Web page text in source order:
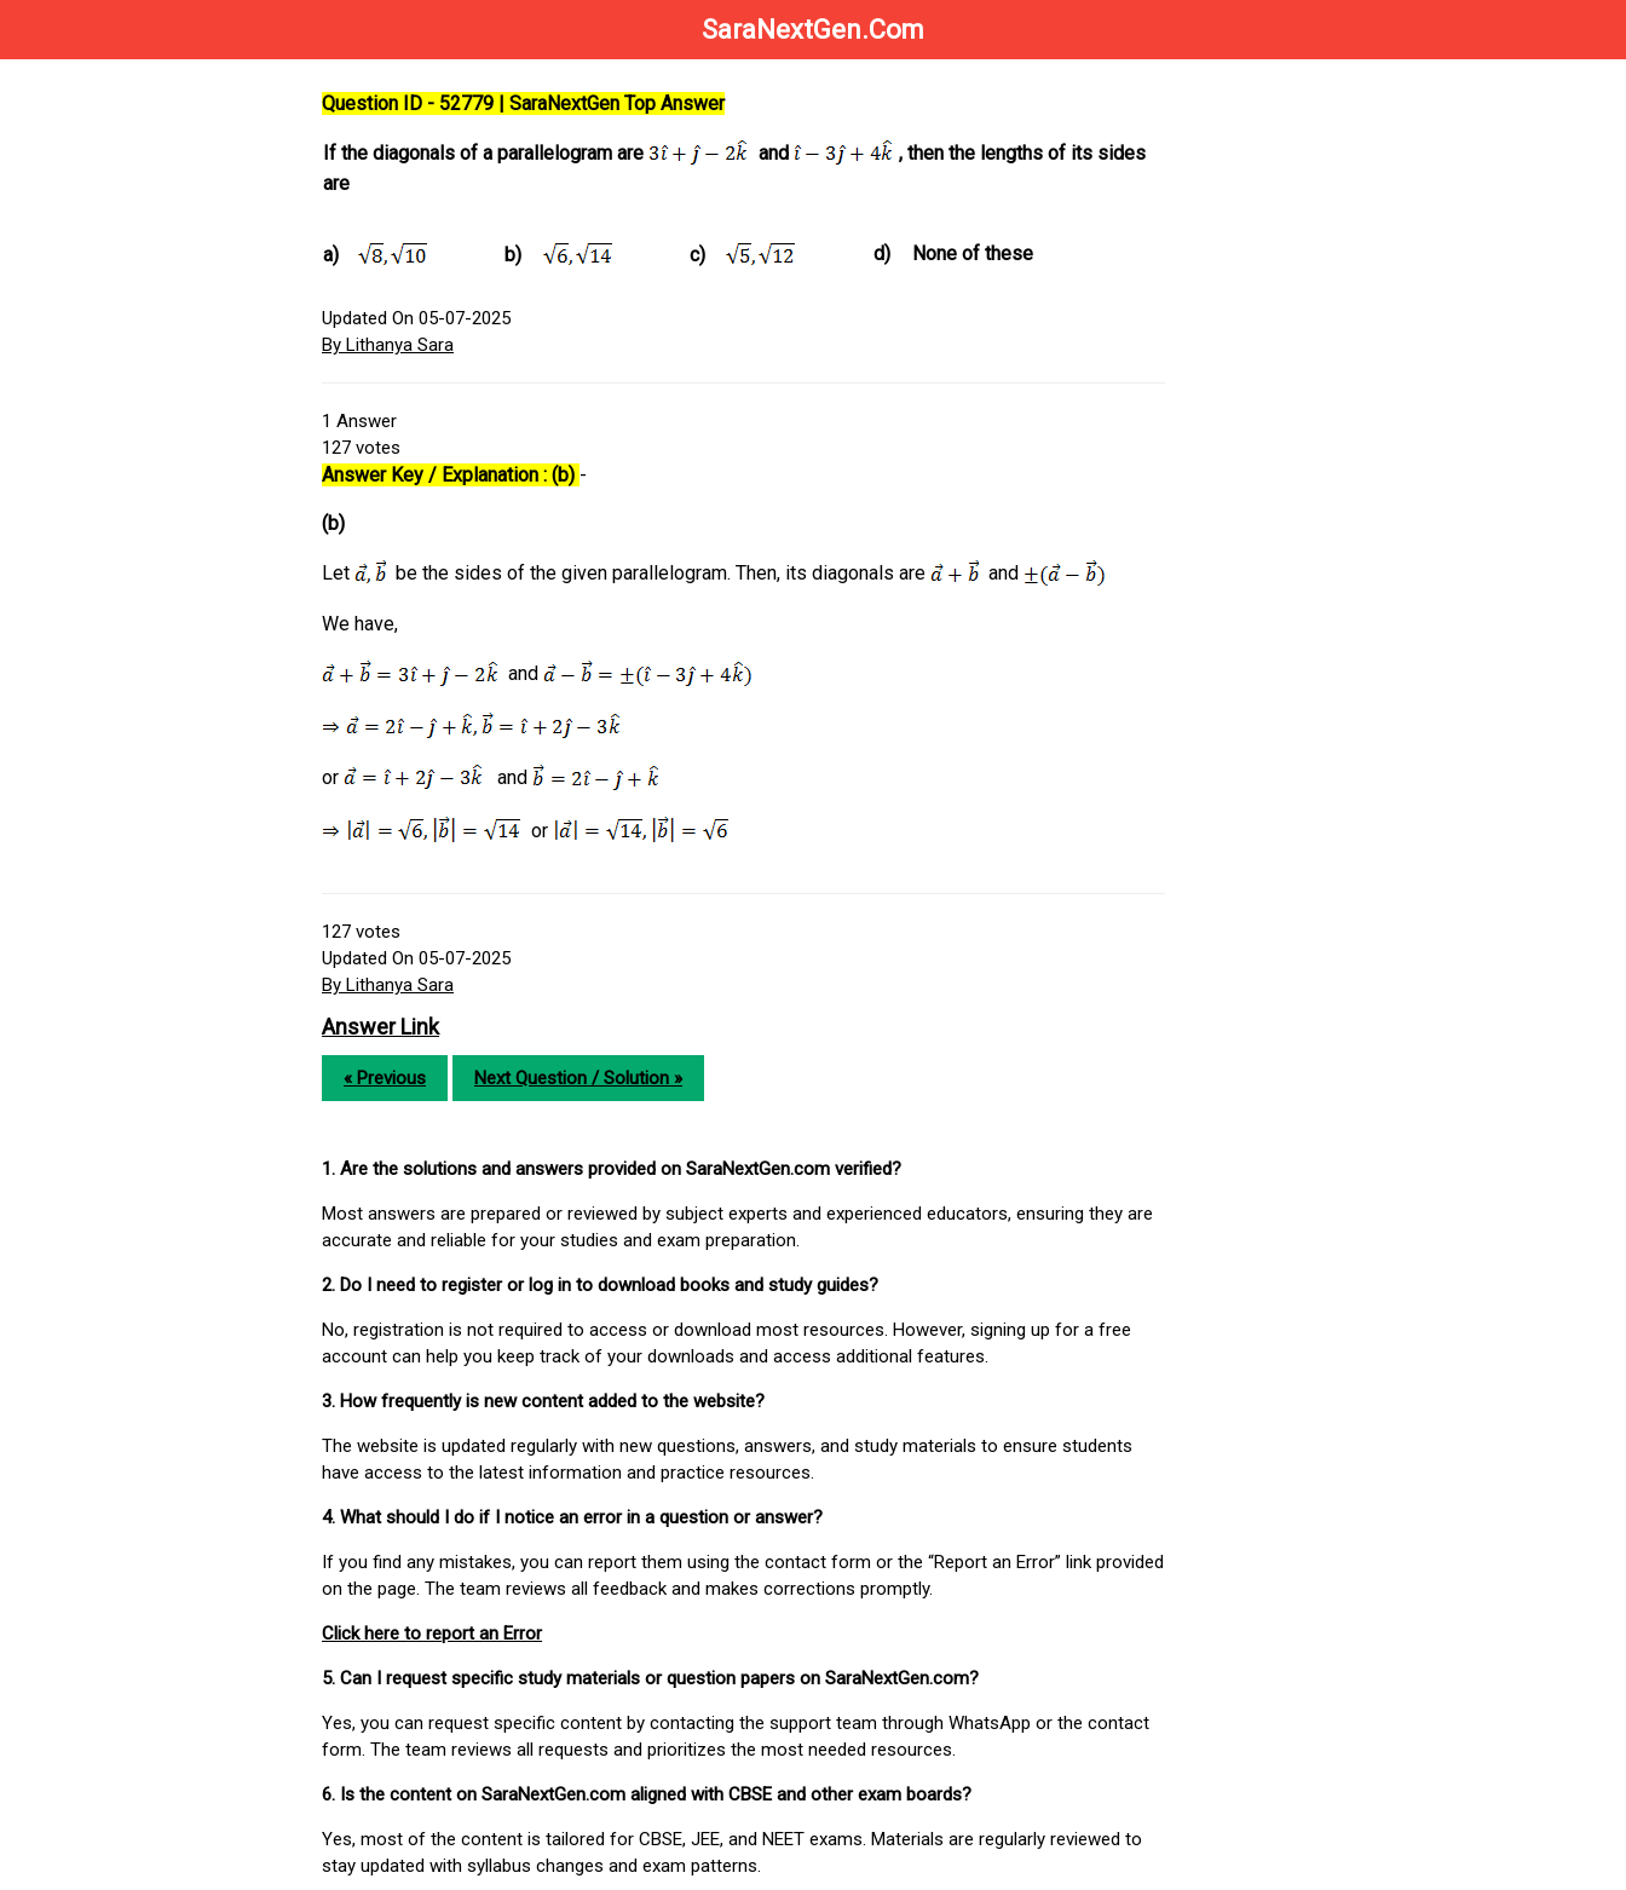
SaraNextGen.Com
Question ID - 52779 | SaraNextGen Top Answer
If the diagonals of a parallelogram are and
, then the lengths of its sides
are
a) b) c) d) None of these
Updated On 05-07-2025
By Lithanya Sara
1 Answer
127 votes
Answer Key / Explanation : (b) -
(b)
Let be the sides of the given parallelogram. Then, its diagonals are and
We have,
and
or and
or
127 votes
Updated On 05-07-2025
By Lithanya Sara
Answer Link
« Previous Next Question / Solution »
1. Are the solutions and answers provided on SaraNextGen.com verified?
Most answers are prepared or reviewed by subject experts and experienced educators, ensuring they are
accurate and reliable for your studies and exam preparation.
2. Do I need to register or log in to download books and study guides?
No, registration is not required to access or download most resources. However, signing up for a free
account can help you keep track of your downloads and access additional features.
3. How frequently is new content added to the website?
The website is updated regularly with new questions, answers, and study materials to ensure students
have access to the latest information and practice resources.
4. What should I do if I notice an error in a question or answer?
If you find any mistakes, you can report them using the contact form or the “Report an Error” link provided
on the page. The team reviews all feedback and makes corrections promptly.
Click here to report an Error
5. Can I request specific study materials or question papers on SaraNextGen.com?
Yes, you can request specific content by contacting the support team through WhatsApp or the contact
form. The team reviews all requests and prioritizes the most needed resources.
6. Is the content on SaraNextGen.com aligned with CBSE and other exam boards?
Yes, most of the content is tailored for CBSE, JEE, and NEET exams. Materials are regularly reviewed to
stay updated with syllabus changes and exam patterns.